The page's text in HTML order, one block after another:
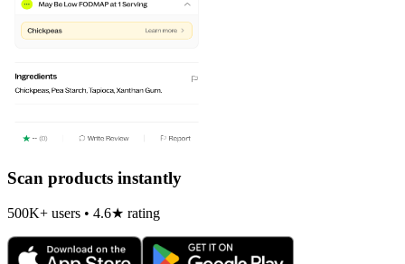
Scan products instantly
500K+ users • 4.6★ rating